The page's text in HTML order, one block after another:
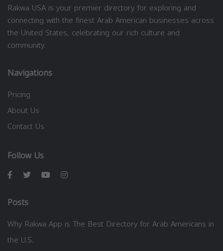
Rakwa USA is your premier directory for exploring and
connecting with the finest Arab American businesses across
the United States, celebrating our rich culture and
community.
Navigations
Pricing
About Us
Contact Us
Follow Us
Posts
Why Rakwa App is The Best Directory for Arab Americans in
the U.S.